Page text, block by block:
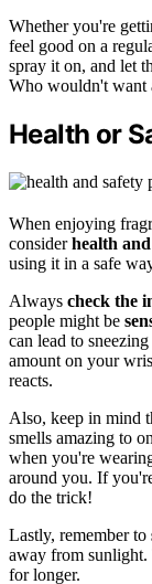
Whether you're
feel good on a
spray it on, and let
Who wouldn't want
Health or
When enjoying
considerhealth and
using it in a safe
Always check the
people might be
can lead to
amount on your
reacts.
Also, keep in mind
smells amazing to
when you're
around you. If
do the trick!
Lastly, remember to
away from sunlight.
for longer.